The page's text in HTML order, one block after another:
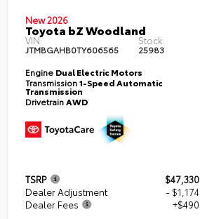
New 2026
Toyota bZ Woodland
VIN:
JTMBGAHB0TY606565
Stock:
25983
Engine Dual Electric Motors
Transmission1-Speed Automatic
Transmission
DrivetrainAWD
TSRP
$47,330
Dealer Adjustment
- $1,174
Dealer Fees
+$490